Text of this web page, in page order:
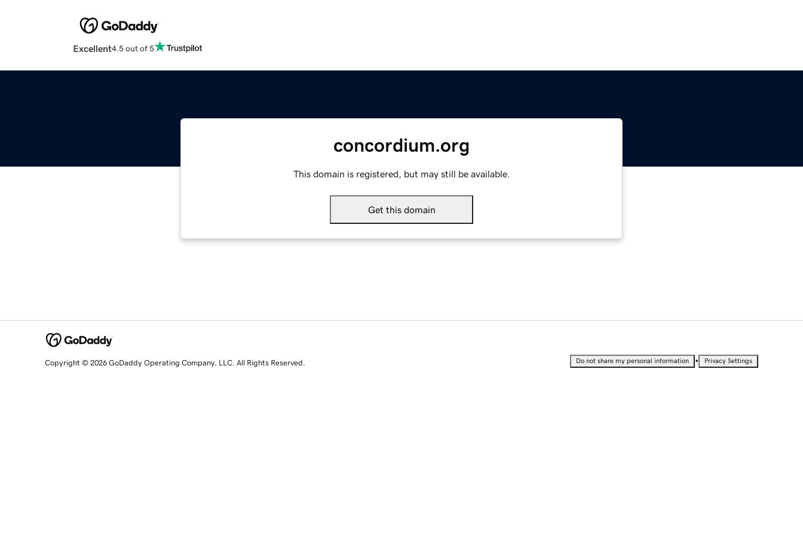
Excellent4.5 out of 5
concordium.org
This domain is registered, but may still be available.
Get this domain
Copyright © 2026 GoDaddy Operating Company, LLC. All Rights Reserved. Do not share my personal information • Privacy Settings